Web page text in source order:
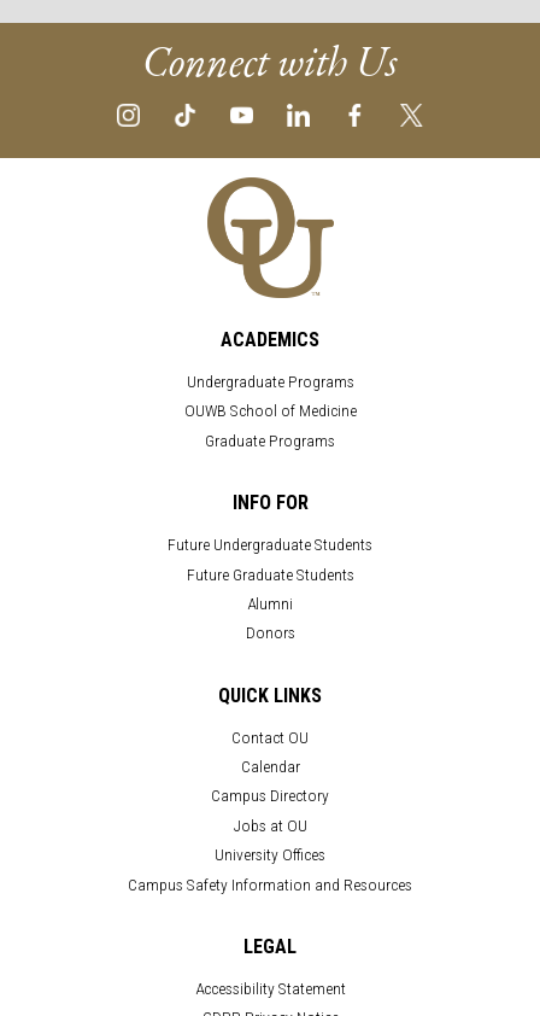
Connect with Us
ACADEMICS
Undergraduate Programs
OUWB School of Medicine
Graduate Programs
INFO FOR
Future Undergraduate Students
Future Graduate Students
Alumni
Donors
QUICK LINKS
Contact OU
Calendar
Campus Directory
Jobs at OU
University Offices
Campus Safety Information and Resources
LEGAL
Accessibility Statement